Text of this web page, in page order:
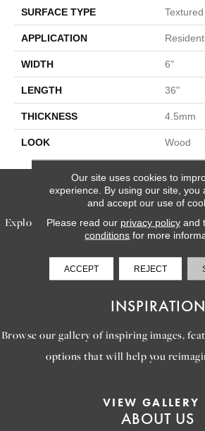
SURFACE TYPE Textured
APPLICATION
WIDTH 6"
LENGTH 36"
THICKNESS 4.5mm
LOOK Wood
SERVICES
Explore our exceptional flooring and
to bring your dream home
INSPIRATION
Browse our gallery of inspiring images,
options that will help you
VIEW GALLERY
ABOUT US
Our site uses cookies to
experience. By using our site, you
and accept our use of
Please read our privacy policyand
conditions for more
ACCEPT REJECT